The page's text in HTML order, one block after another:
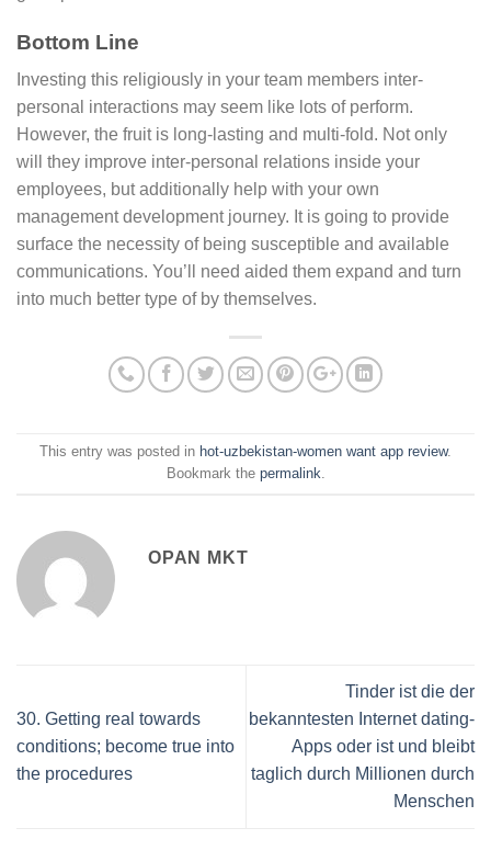
Bottom Line
Investing this religiously in your team members inter-
personal interactions may seem like lots of perform.
However, the fruit is long-lasting and multi-fold. Not only
will they improve inter-personal relations inside your
employees, but additionally help with your own
management development journey. It is going to provide
surface the necessity of being susceptible and available
communications. You’ll need aided them expand and turn
into much better type of by themselves.
This entry was posted in hot-uzbekistan-women want app review.
Bookmark the permalink.
OPAN MKT
30. Getting real towards
conditions; become true into
the procedures
Tinder ist die der
bekanntesten Internet dating-
Apps oder ist und bleibt
taglich durch Millionen durch
Menschen